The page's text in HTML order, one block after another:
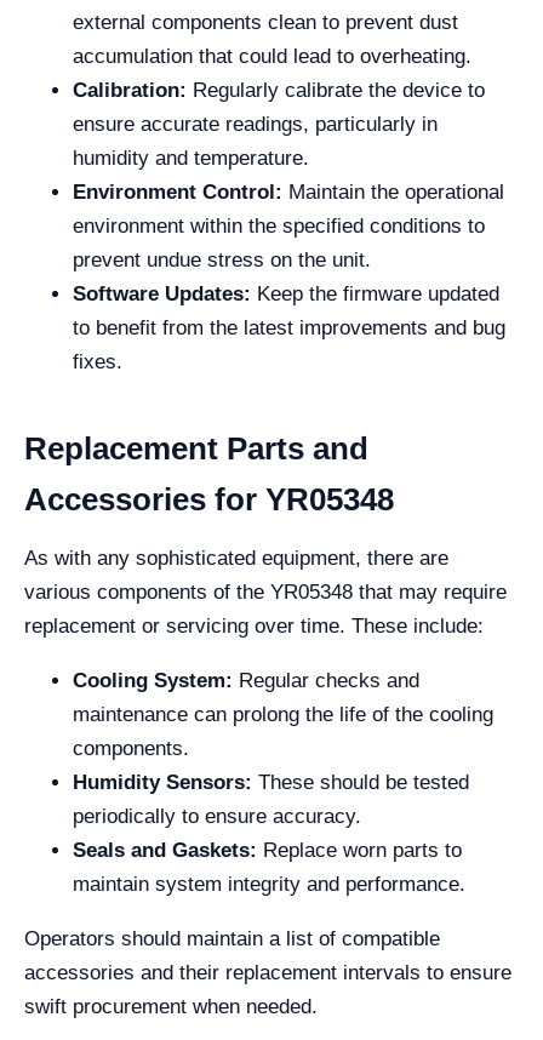
external components clean to prevent dust
accumulation that could lead to overheating.
Calibration: Regularly calibrate the device to
ensure accurate readings, particularly in
humidity and temperature.
Environment Control: Maintain the operational
environment within the specified conditions to
prevent undue stress on the unit.
Software Updates: Keep the firmware updated
to benefit from the latest improvements and bug
fixes.
Replacement Parts and
Accessories for YR05348
As with any sophisticated equipment, there are
various components of the YR05348 that may require
replacement or servicing over time. These include:
Cooling System: Regular checks and
maintenance can prolong the life of the cooling
components.
Humidity Sensors: These should be tested
periodically to ensure accuracy.
Seals and Gaskets: Replace worn parts to
maintain system integrity and performance.
Operators should maintain a list of compatible
accessories and their replacement intervals to ensure
swift procurement when needed.